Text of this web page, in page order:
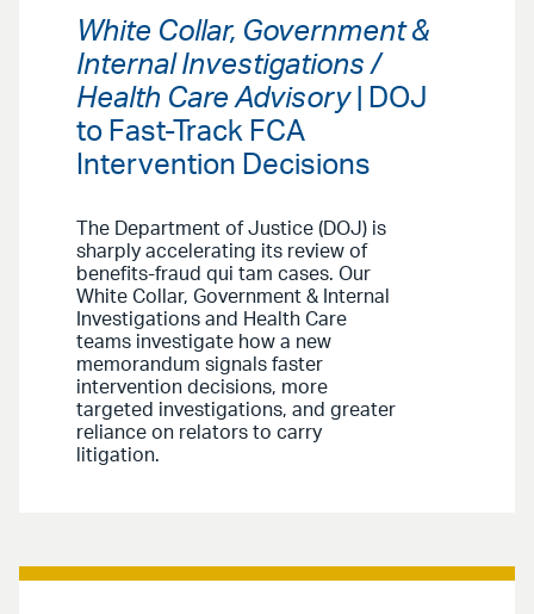
White Collar, Government &
Internal Investigations /
Health Care Advisory| DOJ
to Fast-Track FCA
Intervention Decisions
The Department of Justice (DOJ) is
sharply accelerating its review of
benefits-fraud qui tam cases. Our
White Collar, Government & Internal
Investigations and Health Care
teams investigate how a new
memorandum signals faster
intervention decisions, more
targeted investigations, and greater
reliance on relators to carry
litigation.